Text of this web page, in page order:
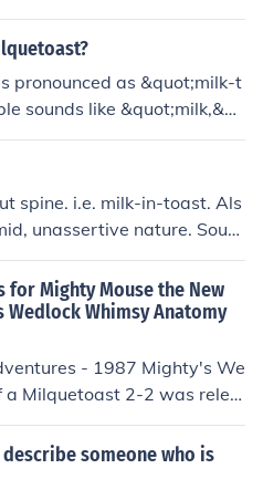
pronounced as &quot;milk-t
sounds like &quot;milk,&qu
rhymes with &quot;toast.&q
is timid or meek.
spine. i.e. milk-in-toast. Als
unassertive nature. Sourc
for Mighty Mouse the New
Wedlock Whimsy Anatomy
- 1987 Mighty's We
a Milquetoast 2-2 was relea
1988
someone who is